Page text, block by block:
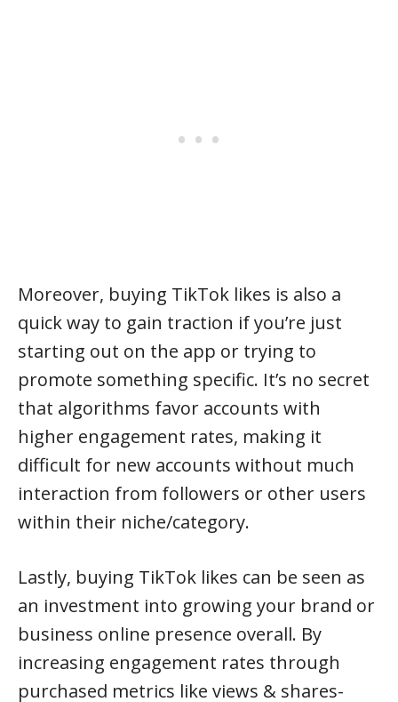
Moreover, buying TikTok likes is also a
quick way to gain traction if you’re just
starting out on the app or trying to
promote something specific. It’s no secret
that algorithms favor accounts with
higher engagement rates, making it
difficult for new accounts without much
interaction from followers or other users
within their niche/category.
Lastly, buying TikTok likes can be seen as
an investment into growing your brand or
business online presence overall. By
increasing engagement rates through
purchased metrics like views & shares-